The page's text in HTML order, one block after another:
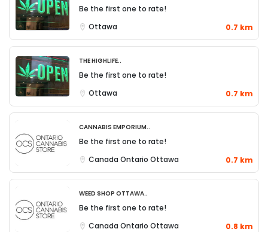
Be the first one to rate!
Ottawa
0.7 km
The Highlife..
Be the first one to rate!
Ottawa
0.7 km
Cannabis Emporium..
Be the first one to rate!
Canada Ontario Ottawa 0.7 km
Weed Shop Ottawa..
Be the first one to rate!
Canada Ontario Ottawa 0.8 km